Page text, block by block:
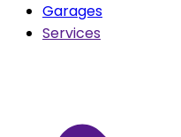
Garages
Services